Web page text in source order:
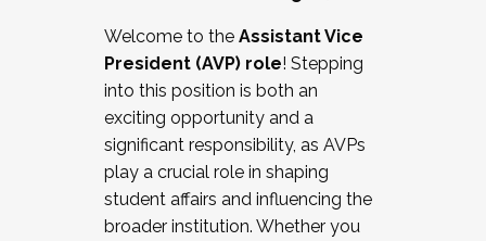
Working and operating with labor
relations/collective bargaining
Collaborating with academic affairs
Navigating politics
New laws and policies
Mental health of students/staff
...And much more.
Welcome to the Assistant Vice
President (AVP) role! Stepping
into this position is both an
exciting opportunity and a
significant responsibility, as AVPs
play a crucial role in shaping
student affairs and influencing the
broader institution. Whether you